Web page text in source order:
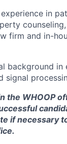
in
firm and in-
background in
signal
the WHOOP
if necessary